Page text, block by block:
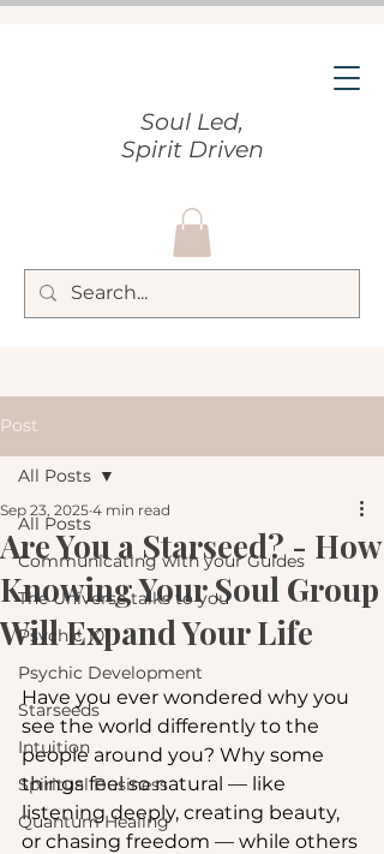
Soul Led,
Spirit Driven
Post
All Posts
Communicating with your Guides
The Universe talks to you
Psychic 101
Psychic Development
Starseeds
Intuition
Spiritual Business
Quantum Healing
All Posts
Are You a Starseed? - How
Knowing Your Soul Group
Will Expand Your Life
Sep 23, 2025 4 min read
Have you ever wondered why you
see the world differently to the
people around you? Why some
things feel so natural — like
listening deeply, creating beauty,
or chasing freedom — while others